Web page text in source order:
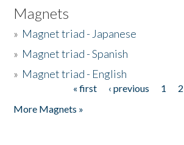
Magnets
» Magnet triad - Japanese
» Magnet triad - Spanish
» Magnet triad - English
« first ‹ previous 1 2
More Magnets »